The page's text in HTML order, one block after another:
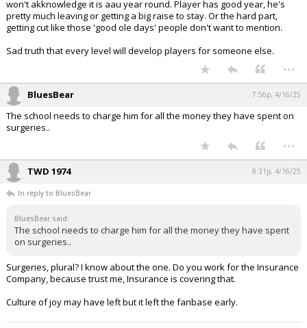
won't akknowledge it is aau year round. Player has good year, he's
pretty much leaving or getting a big raise to stay. Or the hard part,
getting cut like those 'good ole days' people don't want to mention.
Sad truth that every level will develop players for someone else.
...
BluesBear 7:56p, 4/16/25
The school needs to charge him for all the money they have spent on
surgeries..
...
TWD 1974 8:31p, 4/16/25
In reply to BluesBear
BluesBear said:
The school needs to charge him for all the money they have spent
on surgeries..
Surgeries, plural? I know about the one. Do you work for the Insurance
Company, because trust me, Insurance is covering that.
Culture of joy may have left but it left the fanbase early.